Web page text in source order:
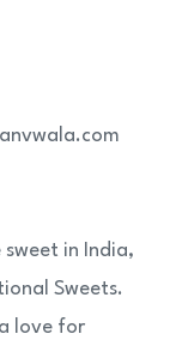
sweet in India,
Sweets.
love for